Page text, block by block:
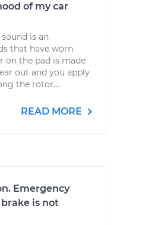
of my car
is an
that have worn
on the pad is made
out and you apply
the rotor....
READ MORE
Emergency
is not